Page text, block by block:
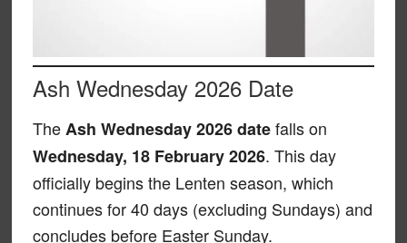
Ash Wednesday 2026 Date
TheAsh Wednesday 2026 datefalls on
Wednesday, 18 February 2026. This day
officially begins the Lenten season, which
continues for 40 days (excluding Sundays) and
concludes before Easter Sunday.